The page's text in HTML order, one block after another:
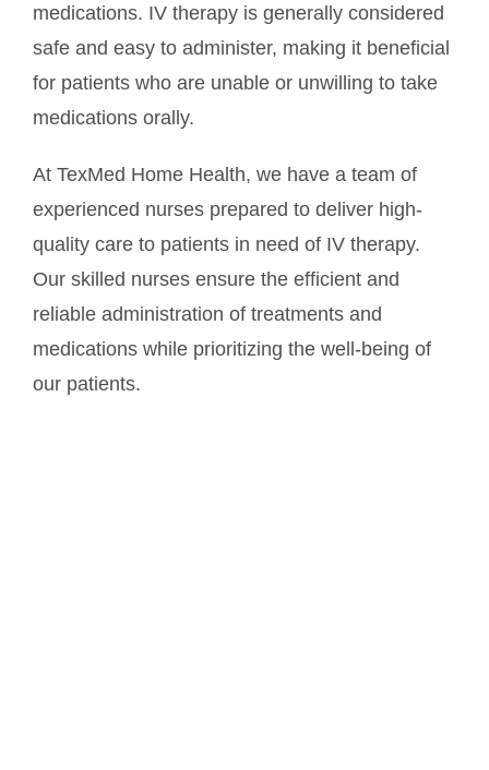
medications. IV therapy is generally considered
safe and easy to administer, making it beneficial
for patients who are unable or unwilling to take
medications orally.
At TexMed Home Health, we have a team of
experienced nurses prepared to deliver high-
quality care to patients in need of IV therapy.
Our skilled nurses ensure the efficient and
reliable administration of treatments and
medications while prioritizing the well-being of
our patients.